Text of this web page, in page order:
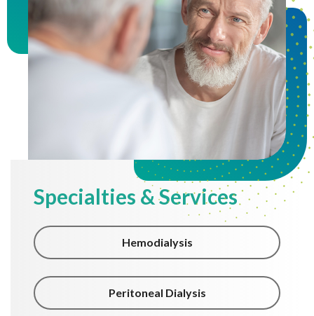
Specialties & Services
Hemodialysis
Peritoneal Dialysis